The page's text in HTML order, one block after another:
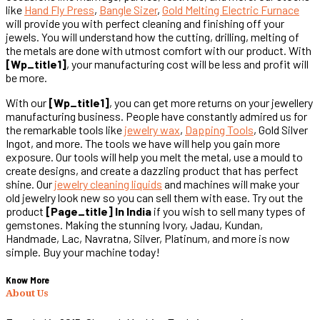
like Hand Fly Press, Bangle Sizer, Gold Melting Electric Furnace
will provide you with perfect cleaning and finishing off your
jewels. You will understand how the cutting, drilling, melting of
the metals are done with utmost comfort with our product. With
[wp_title1], your manufacturing cost will be less and profit will
be more.
With our [wp_title1], you can get more returns on your jewellery
manufacturing business. People have constantly admired us for
the remarkable tools like jewelry wax, Dapping Tools, Gold Silver
Ingot, and more. The tools we have will help you gain more
exposure. Our tools will help you melt the metal, use a mould to
create designs, and create a dazzling product that has perfect
shine. Our jewelry cleaning liquids and machines will make your
old jewelry look new so you can sell them with ease. Try out the
product [page_title] In India if you wish to sell many types of
gemstones. Making the stunning Ivory, Jadau, Kundan,
Handmade, Lac, Navratna, Silver, Platinum, and more is now
simple. Buy your machine today!
Know More
About Us